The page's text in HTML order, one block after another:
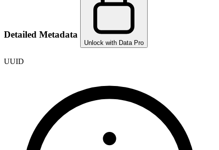
Detailed Metadata
Unlock with Data Pro
UUID